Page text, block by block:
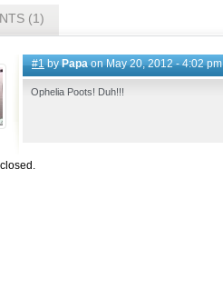
(1)
#1byPapaon May 20, 2012 - 4:02 pm
Ophelia Poots! Duh!!!